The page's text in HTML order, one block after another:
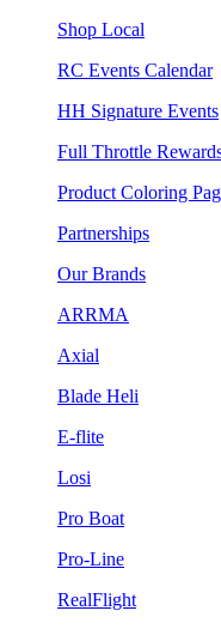
Shop Local
RC Events Calendar
HH Signature Events
Full Throttle
Product Coloring
Partnerships
Our Brands
ARRMA
Axial
Blade Heli
E-flite
Losi
Pro Boat
Pro-Line
RealFlight